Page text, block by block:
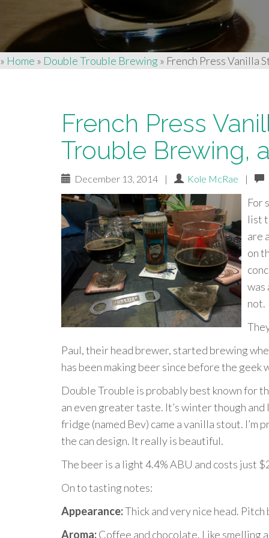
» Home » Double Trouble Brewing » French Press Vanilla
French Press
Trouble Brewing,
December 13, 2014 | Kole McRae |
For
list
are
on
was
not.
Paul, their head brewer, started brewing
has been making beer since before the
Double Trouble is probably best known for
an even greater taste. It’s winter though
fridge (named Bev) came a vanilla stout. I’m
the can design. It really is beautiful.
The beer is a light 4.4% ABU and costs just
On to tasting notes:
Appearance:Thick and very nice head. Pitch
Aroma:Coffee and chocolate. Like smelling